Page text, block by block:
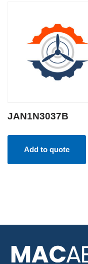
JAN1N3037B
Add to quote